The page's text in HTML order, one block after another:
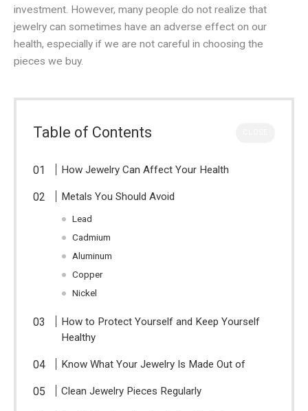
investment. However, many people do not realize that
jewelry can sometimes have an adverse effect on our
health, especially if we are not careful in choosing the
pieces we buy.
Table of Contents
How Jewelry Can Affect Your Health
Metals You Should Avoid
Lead
Cadmium
Aluminum
Copper
Nickel
How to Protect Yourself and Keep Yourself
Healthy
Know What Your Jewelry Is Made Out of
Clean Jewelry Pieces Regularly